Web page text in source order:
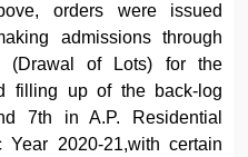
orders were issued
admissions through
(Drawal of Lots) for the
filling up of the back-log
7th in A.P. Residential
2020-21,with certain